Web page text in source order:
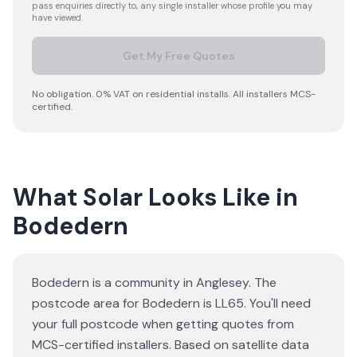
pass enquiries directly to, any single installer whose profile you may
have viewed.
Get My Free Quotes
No obligation. 0% VAT on residential installs. All installers MCS-
certified.
What Solar Looks Like in
Bodedern
Bodedern is a community in Anglesey. The
postcode area for Bodedern is LL65. You'll need
your full postcode when getting quotes from
MCS-certified installers. Based on satellite data